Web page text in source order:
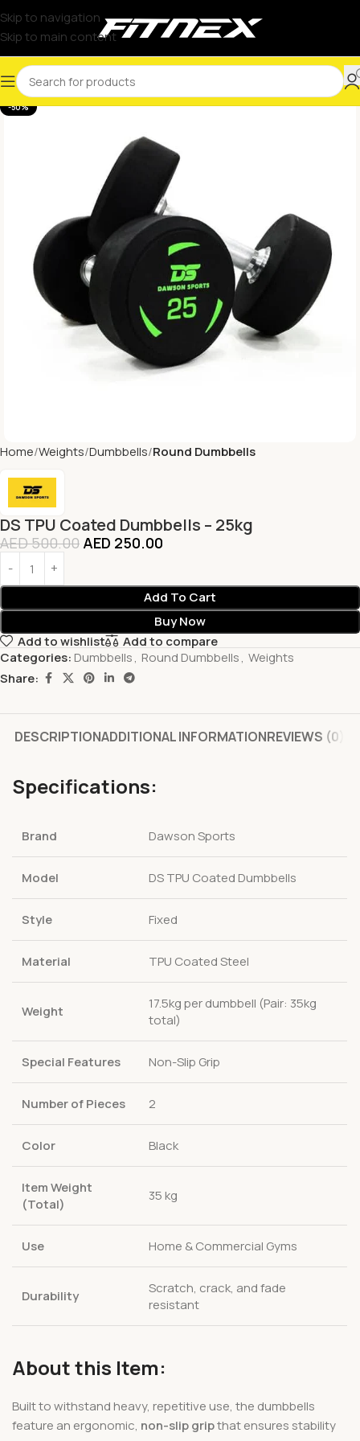
Skip to navigation
Skip to main content
-50%
Home Weights Dumbbells Round Dumbbells
DS TPU Coated Dumbbells – 25kg
AED500.00 AED 250.00
Add To Cart
Buy Now
Add to wishlist
Add to compare
Categories: Dumbbells, Round Dumbbells, Weights
Share:
DESCRIPTIONADDITIONAL INFORMATIONREVIEWS (0)
Specifications:
Brand Dawson Sports
Model DS TPU Coated Dumbbells
Style Fixed
Material TPU Coated Steel
Weight
17.5kg per dumbbell (Pair: 35kg
total)
Special Features Non-Slip Grip
Number of Pieces 2
Color Black
Item Weight
(Total)
35 kg
Use Home & Commercial Gyms
Durability
Scratch, crack, and fade
resistant
About this Item:
Built to withstand heavy, repetitive use, the dumbbells
feature an ergonomic, non-slip gripthat ensures stability